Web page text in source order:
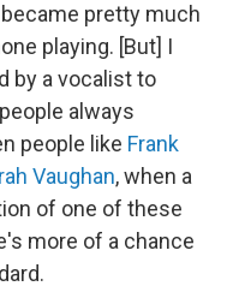
pretty much
playing. [But] I
by a vocalist to
always
people like Frank
Vaughan, when a
of one of these
more of a chance